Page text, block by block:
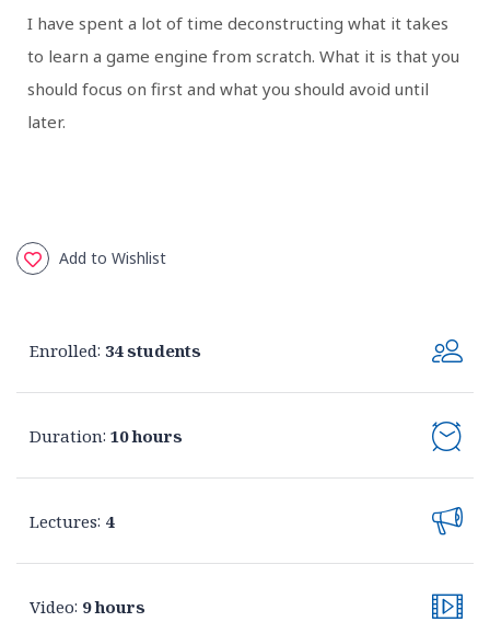
I have spent a lot of time deconstructing what it takes
to learn a game engine from scratch. What it is that you
should focus on first and what you should avoid until
later.
Add to Wishlist
Enrolled: 34 students
Duration: 10 hours
Lectures: 4
Video: 9 hours